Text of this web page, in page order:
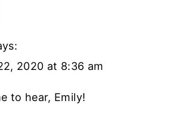
2020 at 8:36 am
to hear, Emily!